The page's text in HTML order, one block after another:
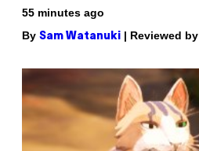
55 minutes ago
By Sam Watanuki | Reviewed by